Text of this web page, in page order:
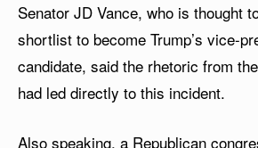
Senator JD Vance, who is thought
shortlist to become Trump’s vice-
candidate, said the rhetoric from
had led directly to this incident.
Also speaking, a Republican